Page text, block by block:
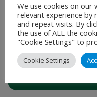
Tick to join our
ourPrivacy Statement.
We use cookies on
relevant experience by
and repeat visits. By
the use of ALL the
"Cookie Settings" to
Cookie Settings